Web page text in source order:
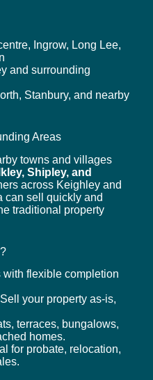
Ingrow, Long Lee,
and surrounding
Stanbury, and nearby
Areas
towns and villages
Shipley, and
across Keighley and
can sell quickly and
traditional property
with flexible completion
Sell your property as-is,
terraces, bungalows,
homes.
for probate, relocation,